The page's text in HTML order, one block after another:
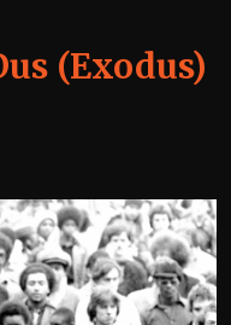
(Exodus)